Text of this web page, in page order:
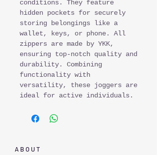
conditions. They feature
hidden pockets for securely
storing belongings like a
wallet, keys, or phone. All
zippers are made by YKK,
ensuring top-notch quality and
durability. Combining
functionality with
versatility, these joggers are
ideal for active individuals.
A B O U T